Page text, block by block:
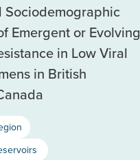
Sociodemographic
Emergent or Evolving
in Low Viral
in British